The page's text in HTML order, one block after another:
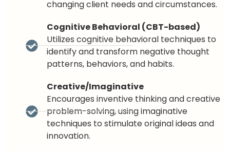
changing client needs and circumstances.
Cognitive Behavioral (CBT-based)
Utilizes cognitive behavioral techniques to
identify and transform negative thought
patterns, behaviors, and habits.
Creative/Imaginative
Encourages inventive thinking and creative
problem-solving, using imaginative
techniques to stimulate original ideas and
innovation.